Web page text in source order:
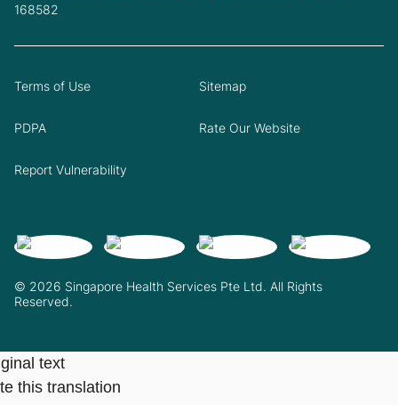
168582
© 2026 Singapore Health Services Pte Ltd. All Rights
Reserved.
Terms of Use Sitemap
PDPA Rate Our Website
Report Vulnerability
text
this translation